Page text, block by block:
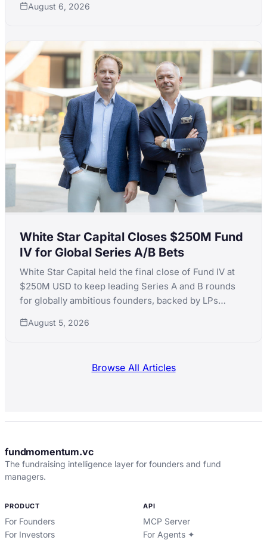
August 6, 2026
White Star Capital Closes $250M Fund
IV for Global Series A/B Bets
White Star Capital held the final close of Fund IV at
$250M USD to keep leading Series A and B rounds
for globally ambitious founders, backed by LPs
August 5, 2026
Browse All Articles
fundmomentum.vc
The fundraising intelligence layer for founders and fund
managers.
PRODUCT
For Founders
For Investors
API
MCP Server
For Agents ✦